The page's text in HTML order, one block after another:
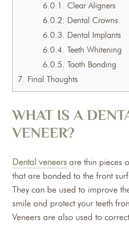
6.0.1. Clear Aligners
6.0.2. Dental Crowns
6.0.3. Dental Implants
6.0.4. Teeth Whitening
6.0.5. Tooth Bonding
7. Final Thoughts
WHAT IS A
VENEER?
Dental veneers are thin pieces
that are bonded to the front
They can be used to improve
smile and protect your teeth
Veneers are also used to